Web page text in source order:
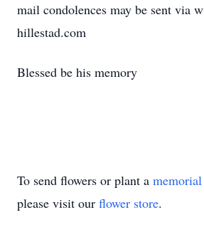
mail condolences may be sent via
hillestad.com
Blessed be his memory
To send flowers or plant a
please visit our flower store.